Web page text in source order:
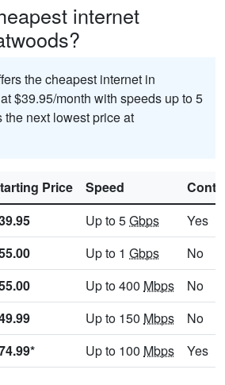
internet
the cheapest internet in
$39.95/month with speeds up to 5
the next lowest price at
Price Speed
Up to 5Gbps
Yes
Up to 1 Gbps
No
Up to 400 Mbps
No
Up to 150 Mbps
No
Up to 100 Mbps Yes